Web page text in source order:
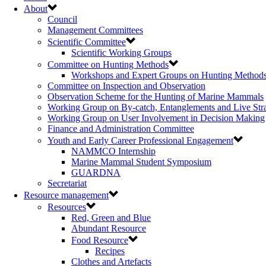
About
Council
Management Committees
Scientific Committee
Scientific Working Groups
Committee on Hunting Methods
Workshops and Expert Groups on Hunting
Committee on Inspection and Observation
Observation Scheme for the Hunting of Marine Mammals
Working Group on By-catch, Entanglements and Live
Working Group on User Involvement in Decision Making
Finance and Administration Committee
Youth and Early Career Professional Engagement
NAMMCO Internship
Marine Mammal Student Symposium
GUARDNA
Secretariat
Resource management
Resources
Red, Green and Blue
Abundant Resource
Food Resource
Recipes
Clothes and Artefacts